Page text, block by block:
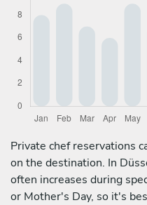
Private chef reservations
on the destination. In
often increases during
or Mother's Day, so it's